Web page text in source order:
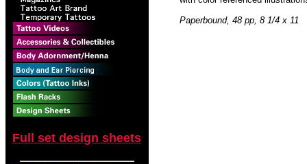
Full set design sheets
Paperbound, 48 pp, 8 1/4 x 11